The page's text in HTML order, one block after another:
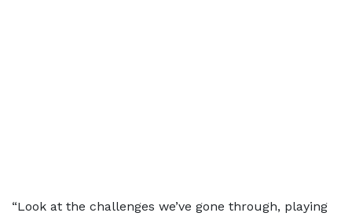
“Look at the challenges we’ve gone through, playing